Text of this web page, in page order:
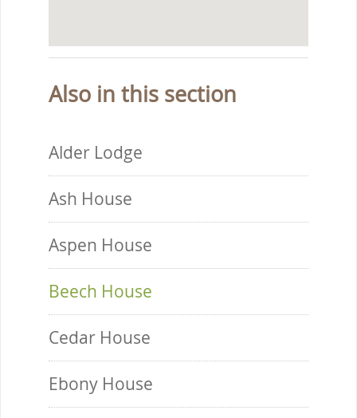
Also in this section
Alder Lodge
Ash House
Aspen House
Beech House
Cedar House
Ebony House